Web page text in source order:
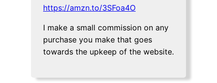
https://amzn.to/3SFoa4O
I make a small commission on any
purchase you make that goes
towards the upkeep of the website.